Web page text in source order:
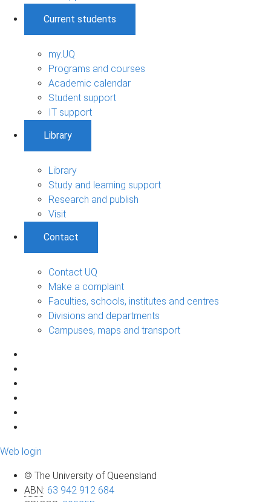
Current students
my.UQ
Programs and courses
Academic calendar
Student support
IT support
Library
Library
Study and learning support
Research and publish
Visit
Contact
Contact UQ
Make a complaint
Faculties, schools, institutes and centres
Divisions and departments
Campuses, maps and transport
Web login
© The University of Queensland
ABN: 63 942 912 684